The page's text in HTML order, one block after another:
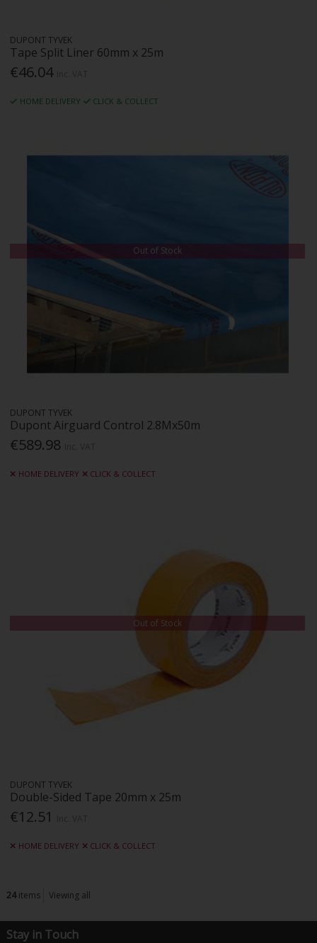
DUPONT TYVEK
Tape Split Liner 60mm x 25m
€46.04
HOME DELIVERY CLICK & COLLECT
Out of Stock
DUPONT TYVEK
Dupont Airguard Control 2.8Mx50m
€589.98
HOME DELIVERY CLICK & COLLECT
Out of Stock
DUPONT TYVEK
Double-Sided Tape 20mm x 25m
€12.51
HOME DELIVERY CLICK & COLLECT
24items Viewing all
Stay in Touch